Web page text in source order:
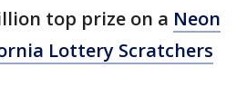
top prize on a Neon
Lottery Scratchers